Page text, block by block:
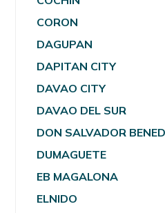
CORON
DAGUPAN
DAPITAN CITY
DAVAO CITY
DAVAO DEL SUR
DON SALVADOR
DUMAGUETE
EB MAGALONA
ELNIDO